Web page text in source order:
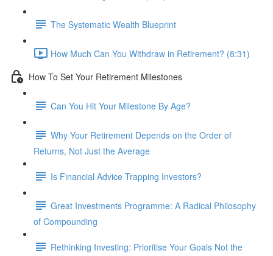
The Systematic Wealth Blueprint
How Much Can You Withdraw in Retirement? (8:31)
How To Set Your Retirement Milestones
Can You Hit Your Milestone By Age?
Why Your Retirement Depends on the Order of
Returns, Not Just the Average
Is Financial Advice Trapping Investors?
Great Investments Programme: A Radical Philosophy
of Compounding
Rethinking Investing: Prioritise Your Goals Not the